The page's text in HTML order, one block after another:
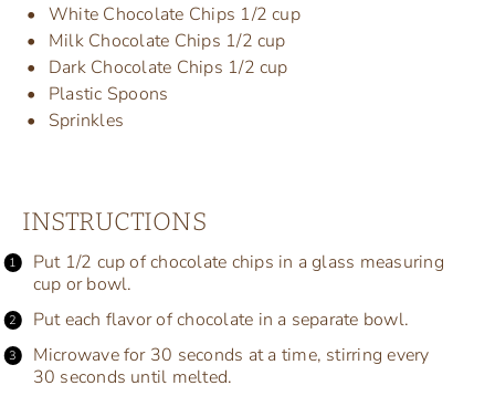
White Chocolate Chips 1/2 cup
Milk Chocolate Chips 1/2 cup
Dark Chocolate Chips 1/2 cup
Plastic Spoons
Sprinkles
INSTRUCTIONS
Put 1/2 cup of chocolate chips in a glass measuring
cup or bowl.
Put each flavor of chocolate in a separate bowl.
Microwave for 30 seconds at a time, stirring every
30 seconds until melted.